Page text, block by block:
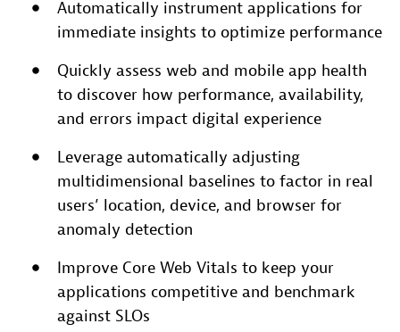
Automatically instrument applications for
immediate insights to optimize performance
Quickly assess web and mobile app health
to discover how performance, availability,
and errors impact digital experience
Leverage automatically adjusting
multidimensional baselines to factor in real
users’ location, device, and browser for
anomaly detection
Improve Core Web Vitals to keep your
applications competitive and benchmark
against SLOs